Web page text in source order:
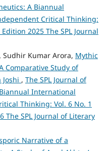
A Biannual
Critical Thinking:
2025 The SPL Journal
Sudhir Kumar Arora, Mythic
Comparative Study of
, The SPL Journal of
International
Thinking: Vol. 6 No. 1
The SPL Journal of Literary
Narrative of a